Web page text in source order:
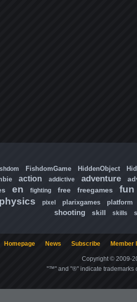
FishdomGame HiddenObject
action addictive adventure
en fighting free freegames fun
physics pixel plarixgames platform
shooting skill skills
Homepage News Subscribe Member
Copyright © 2009-
"™" and "®" indicate trademarks